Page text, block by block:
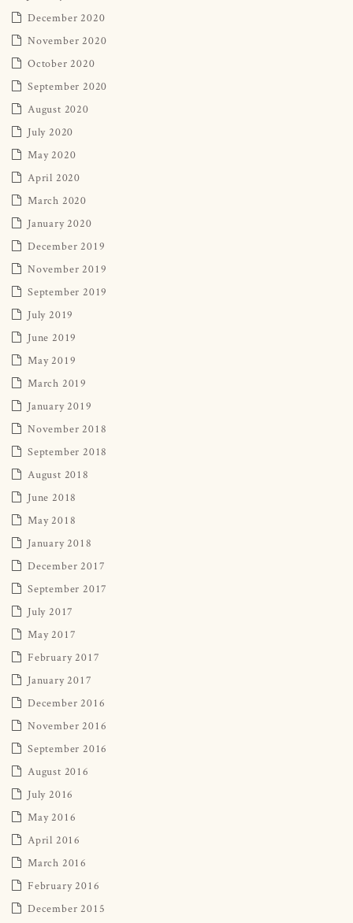
December 2020
November 2020
October 2020
September 2020
August 2020
July 2020
May 2020
April 2020
March 2020
January 2020
December 2019
November 2019
September 2019
July 2019
June 2019
May 2019
March 2019
January 2019
November 2018
September 2018
August 2018
June 2018
May 2018
January 2018
December 2017
September 2017
July 2017
May 2017
February 2017
January 2017
December 2016
November 2016
September 2016
August 2016
July 2016
May 2016
April 2016
March 2016
February 2016
December 2015